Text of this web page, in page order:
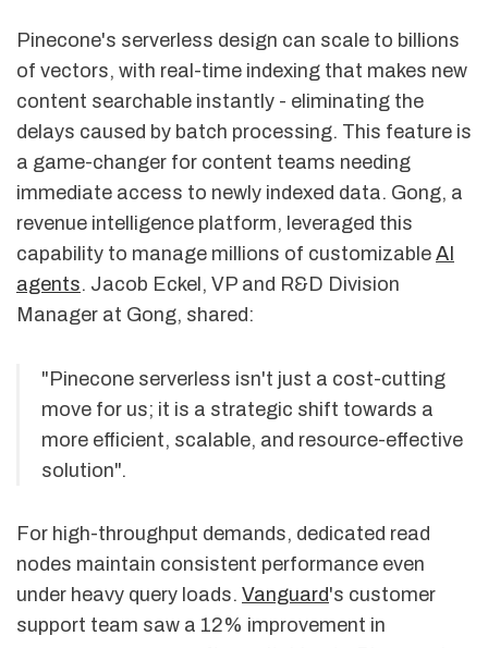
Pinecone's serverless design can scale to billions
of vectors, with real-time indexing that makes new
content searchable instantly - eliminating the
delays caused by batch processing. This feature is
a game-changer for content teams needing
immediate access to newly indexed data. Gong, a
revenue intelligence platform, leveraged this
capability to manage millions of customizable AI
agents. Jacob Eckel, VP and R&D Division
Manager at Gong, shared:
"Pinecone serverless isn't just a cost-cutting
move for us; it is a strategic shift towards a
more efficient, scalable, and resource-effective
solution".
For high-throughput demands, dedicated read
nodes maintain consistent performance even
under heavy query loads. Vanguard's customer
support team saw a 12% improvement in